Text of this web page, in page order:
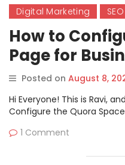
Digital Marketing SEO
How to
Page for
Step Guide
Posted on August 8,
Hi Everyone! This is Ravi,
Configure the Quora
1 Comment